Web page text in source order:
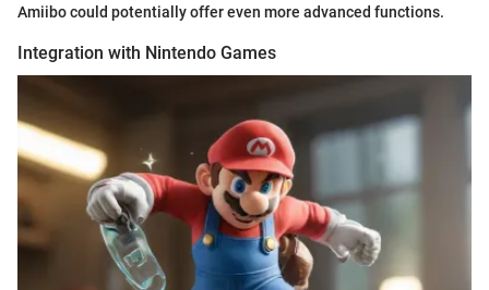
Amiibo could potentially offer even more advanced functions.
Integration with Nintendo Games